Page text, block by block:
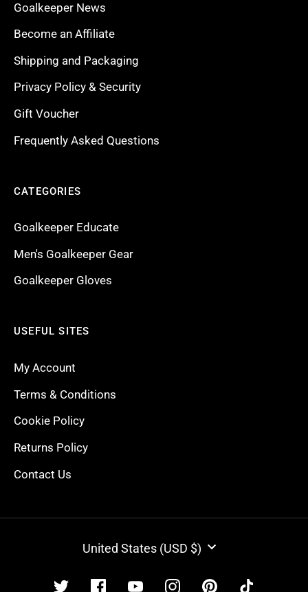
Goalkeeper News
Become an Affiliate
Shipping and Packaging
Privacy Policy & Security
Gift Voucher
Frequently Asked Questions
CATEGORIES
Goalkeeper Educate
Men's Goalkeeper Gear
Goalkeeper Gloves
USEFUL SITES
My Account
Terms & Conditions
Cookie Policy
Returns Policy
Contact Us
CURRENCYUnited States (USD $)